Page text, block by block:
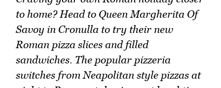
to home? Head to Queen Margherita Of
Savoy in Cronulla to try their new
Roman pizza slices and filled
sandwiches. The popular pizzeria
switches from Neapolitan style pizzas at